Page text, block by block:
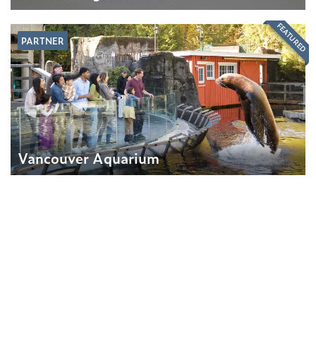
PARTNER
Vancouver Aquarium
FEATURED